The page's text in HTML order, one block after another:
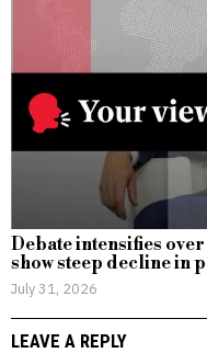
Debate intensifies
show steep decline in
July 31, 2026
LEAVE A REPLY